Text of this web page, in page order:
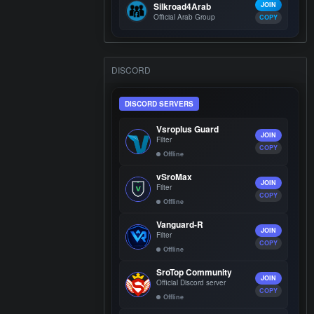
Silkroad4Arab
Official Arab Group
JOIN
COPY
DISCORD
DISCORD SERVERS
Vsroplus Guard
Filter
Offline
JOIN
COPY
vSroMax
Filter
Offline
JOIN
COPY
Vanguard-R
Filter
Offline
JOIN
COPY
SroTop Community
Official Discord server
Offline
JOIN
COPY